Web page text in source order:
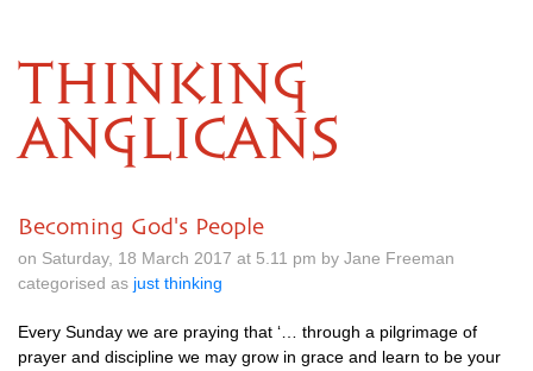
THINKING
ANGLICANS
Becoming God's People
on Saturday, 18 March 2017 at 5.11 pm by Jane Freeman
categorised as just thinking
Every Sunday we are praying that ‘… through a pilgrimage of
prayer and discipline we may grow in grace and learn to be your